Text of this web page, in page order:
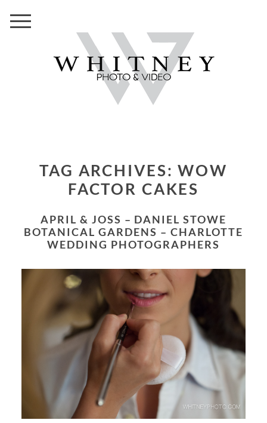
TAG ARCHIVES:WOW
FACTOR CAKES
APRIL & JOSS – DANIEL STOWE
BOTANICAL GARDENS – CHARLOTTE
WEDDING PHOTOGRAPHERS